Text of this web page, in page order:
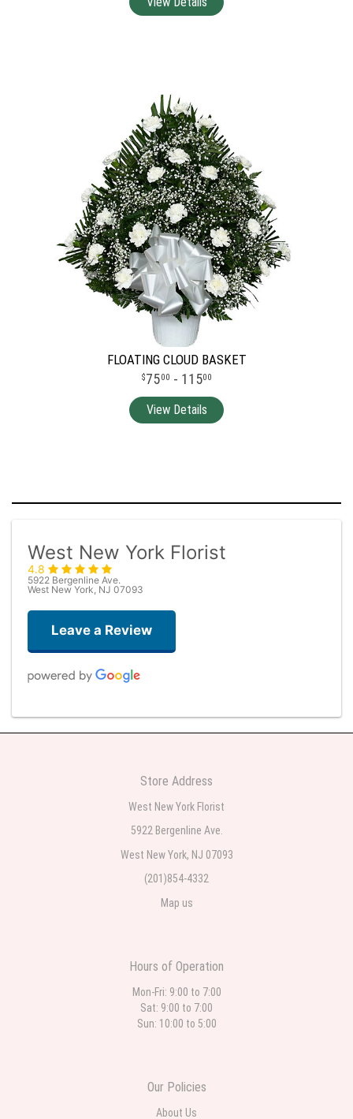
FLOATING CLOUD BASKET
7500 - 11500
West New York Florist
4.8
5922 Bergenline Ave.
West New York, NJ 07093
Leave a Review
Teresa Rocchetti
2 weeks ago
2 weeks ago
The most beautiful sympathy flowers I have seen the owner was kind
Store Address
West New York Florist
5922 Bergenline Ave.
West New York, NJ 07093
(201)854-4332
Map us
Hours of Operation
Mon-Fri: 9:00 to 7:00
Sat: 9:00 to 7:00
Sun: 10:00 to 5:00
Our Policies
About Us